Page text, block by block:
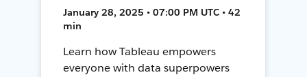
January 28, 2025 • 07:00 PM UTC • 42
min
Learn how Tableau empowers
everyone with data superpowers